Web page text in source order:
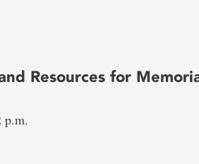
Resources for
p.m.